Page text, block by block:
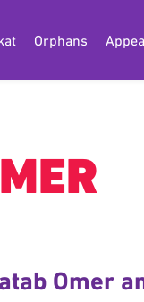
Orphans
Omer